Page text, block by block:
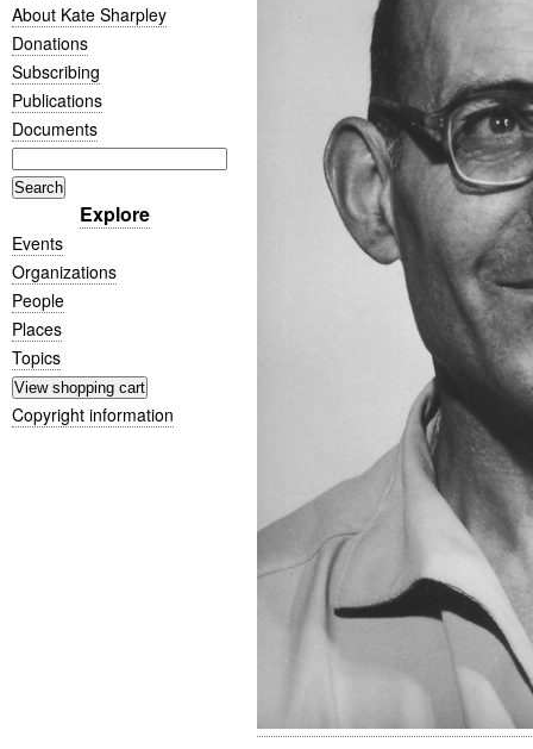
About Kate Sharpley
Donations
Subscribing
Publications
Documents
Explore
Events
Organizations
People
Places
Topics
Copyright information